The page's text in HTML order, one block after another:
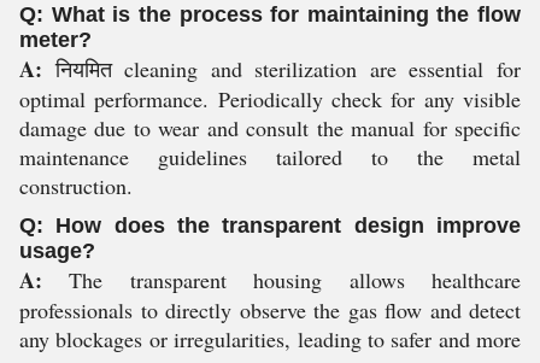
Q: What is the process for maintaining the flow
meter?
A: नियमित cleaning and sterilization are essential for
optimal performance. Periodically check for any visible
damage due to wear and consult the manual for specific
maintenance guidelines tailored to the metal
construction.
Q: How does the transparent design improve
usage?
A: The transparent housing allows healthcare
professionals to directly observe the gas flow and detect
any blockages or irregularities, leading to safer and more